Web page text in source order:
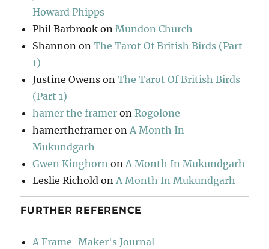
Howard Phipps
Phil Barbrook onMundon Church
Shannon onThe Tarot Of British Birds (Part
1)
Justine Owens onThe Tarot Of British Birds
(Part 1)
hamer the framer onRogolone
hamertheframer onA Month In
Mukundgarh
Gwen Kinghorn onA Month In Mukundgarh
Leslie Richold onA Month In Mukundgarh
FURTHER REFERENCE
A Frame-Maker's Journal